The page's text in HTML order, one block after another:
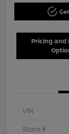
Pricing and
VIN
Stock #